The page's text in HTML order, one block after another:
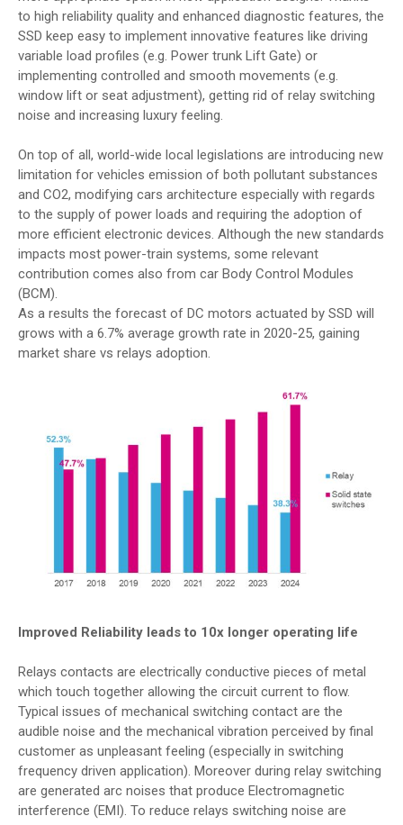
to high reliability quality and enhanced diagnostic features, the
SSD keep easy to implement innovative features like driving
variable load profiles (e.g. Power trunk Lift Gate) or
implementing controlled and smooth movements (e.g.
window lift or seat adjustment), getting rid of relay switching
noise and increasing luxury feeling.
On top of all, world-wide local legislations are introducing new
limitation for vehicles emission of both pollutant substances
and CO2, modifying cars architecture especially with regards
to the supply of power loads and requiring the adoption of
more efficient electronic devices. Although the new standards
impacts most power-train systems, some relevant
contribution comes also from car Body Control Modules
(BCM).
As a results the forecast of DC motors actuated by SSD will
grows with a 6.7% average growth rate in 2020-25, gaining
market share vs relays adoption.
Improved Reliability leads to 10x longer operating life
Relays contacts are electrically conductive pieces of metal
which touch together allowing the circuit current to flow.
Typical issues of mechanical switching contact are the
audible noise and the mechanical vibration perceived by final
customer as unpleasant feeling (especially in switching
frequency driven application). Moreover during relay switching
are generated arc noises that produce Electromagnetic
interference (EMI). To reduce relays switching noise are